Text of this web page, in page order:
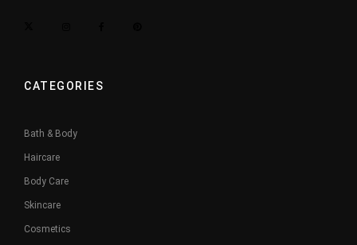
CATEGORIES
Bath & Body
Haircare
Body Care
Skincare
Cosmetics